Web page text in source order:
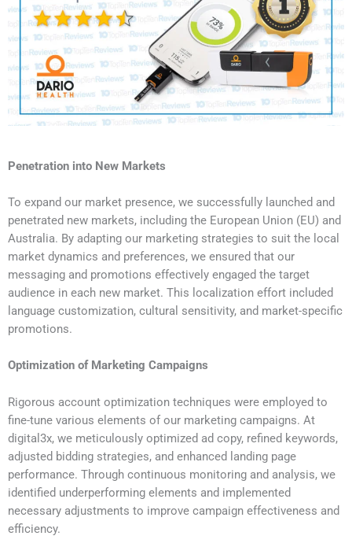
Penetration into New Markets
To expand our market presence, we successfully launched and
penetrated new markets, including the European Union (EU) and
Australia. By adapting our marketing strategies to suit the local
market dynamics and preferences, we ensured that our
messaging and promotions effectively engaged the target
audience in each new market. This localization effort included
language customization, cultural sensitivity, and market-specific
promotions.
Optimization of Marketing Campaigns
Rigorous account optimization techniques were employed to
fine-tune various elements of our marketing campaigns. At
digital3x, we meticulously optimized ad copy, refined keywords,
adjusted bidding strategies, and enhanced landing page
performance. Through continuous monitoring and analysis, we
identified underperforming elements and implemented
necessary adjustments to improve campaign effectiveness and
efficiency.